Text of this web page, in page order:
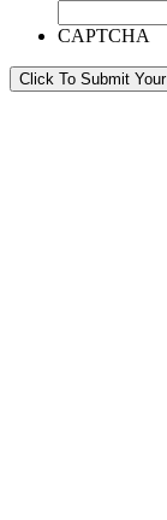
CAPTCHA
Click To Submit